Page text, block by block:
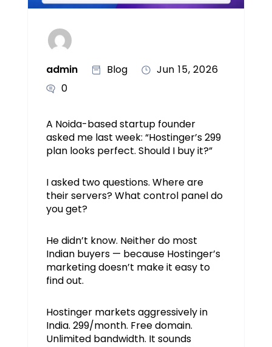
admin Blog
Jun 15, 2026
0
A Noida-based startup founder
asked me last week: “Hostinger’s ₹299
plan looks perfect. Should I buy it?”
I asked two questions. Where are
their servers? What control panel do
you get?
He didn’t know. Neither do most
Indian buyers — because Hostinger’s
marketing doesn’t make it easy to
find out.
Hostinger markets aggressively in
India. ₹299/month. Free domain.
Unlimited bandwidth. It sounds